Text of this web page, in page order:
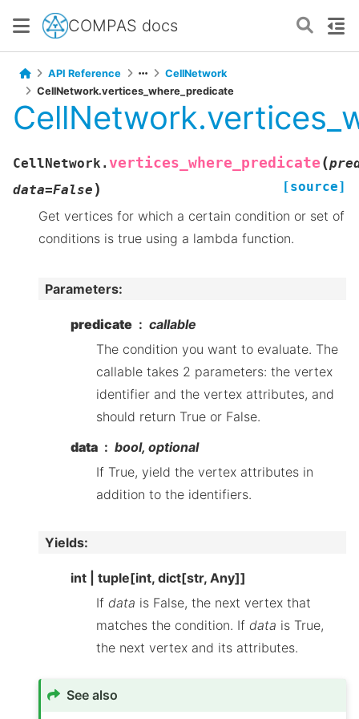
COMPAS docs
API Reference
CellNetwork
CellNetwork.vertices_where_predicate
CellNetwork. vertices_where_predicate (
data=False ) [source]
Get vertices for which a certain condition or set of
conditions is true using a lambda function.
Parameters:
predicate
callable
The condition you want to evaluate. The
callable takes 2 parameters: the vertex
identifier and the vertex attributes, and
should return True or False.
data
bool, optional
If True, yield the vertex attributes in
addition to the identifiers.
Yields:
int | tuple[int, dict[str, Any]]
If data is False, the next vertex that
matches the condition. If data is True,
the next vertex and its attributes.
See also